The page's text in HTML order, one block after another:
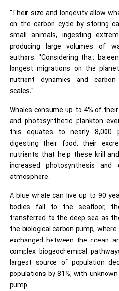
"Their size and longevity allow
on the carbon cycle by storing
small animals, ingesting
producing large volumes of
authors. "Considering that
longest migrations on the
nutrient dynamics and carbon
scales."
Whales consume up to 4% of
and photosynthetic plankton
this equates to nearly 8,000
digesting their food, their
nutrients that help these krill
increased photosynthesis
atmosphere.
A blue whale can live up to 90
bodies fall to the seafloor,
transferred to the deep sea as
the biological carbon pump,
exchanged between the ocean
complex biogeochemical
largest source of population
populations by 81%, with
pump.